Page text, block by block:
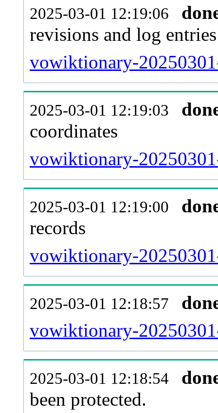
2025-03-01 12:19:06
revisions and log entries
vowiktionary-
2025-03-01 12:19:03
coordinates
vowiktionary-
2025-03-01 12:19:00
records
vowiktionary-
2025-03-01 12:18:57
vowiktionary-
2025-03-01 12:18:54
been protected.